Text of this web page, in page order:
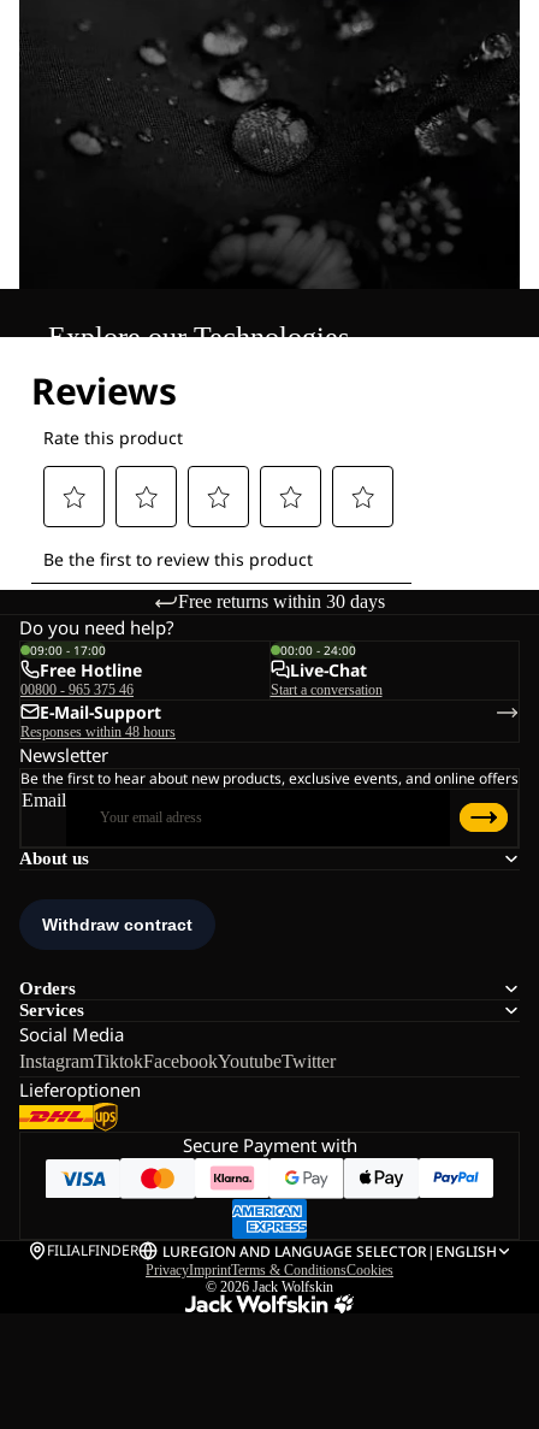
Explore our Technologies
Free returns within 30 days
About us
Orders
Services
Social Media
InstagramTiktokFacebookYoutubeTwitter
Lieferoptionen
Do you need help?
09:00 - 17:00
Free Hotline
00800 - 965 375 46
00:00 - 24:00
Live-Chat
Start a conversation
E-Mail-Support
Responses within 48 hours
Newsletter
Be the first to hear about new products, exclusive events, and online offers
Email
Secure Payment with
FILIALFINDER LUREGION AND LANGUAGE SELECTOR| ENGLISH
PrivacyImprintTerms & ConditionsCookies
© 2026 Jack Wolfskin